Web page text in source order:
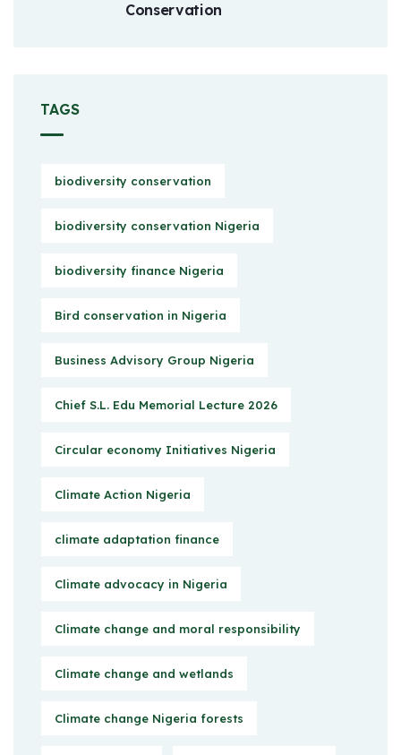
Conservation
TAGS
biodiversity conservation
biodiversity conservation Nigeria
biodiversity finance Nigeria
Bird conservation in Nigeria
Business Advisory Group Nigeria
Chief S.L. Edu Memorial Lecture 2026
Circular economy Initiatives Nigeria
Climate Action Nigeria
climate adaptation finance
Climate advocacy in Nigeria
Climate change and moral responsibility
Climate change and wetlands
Climate change Nigeria forests